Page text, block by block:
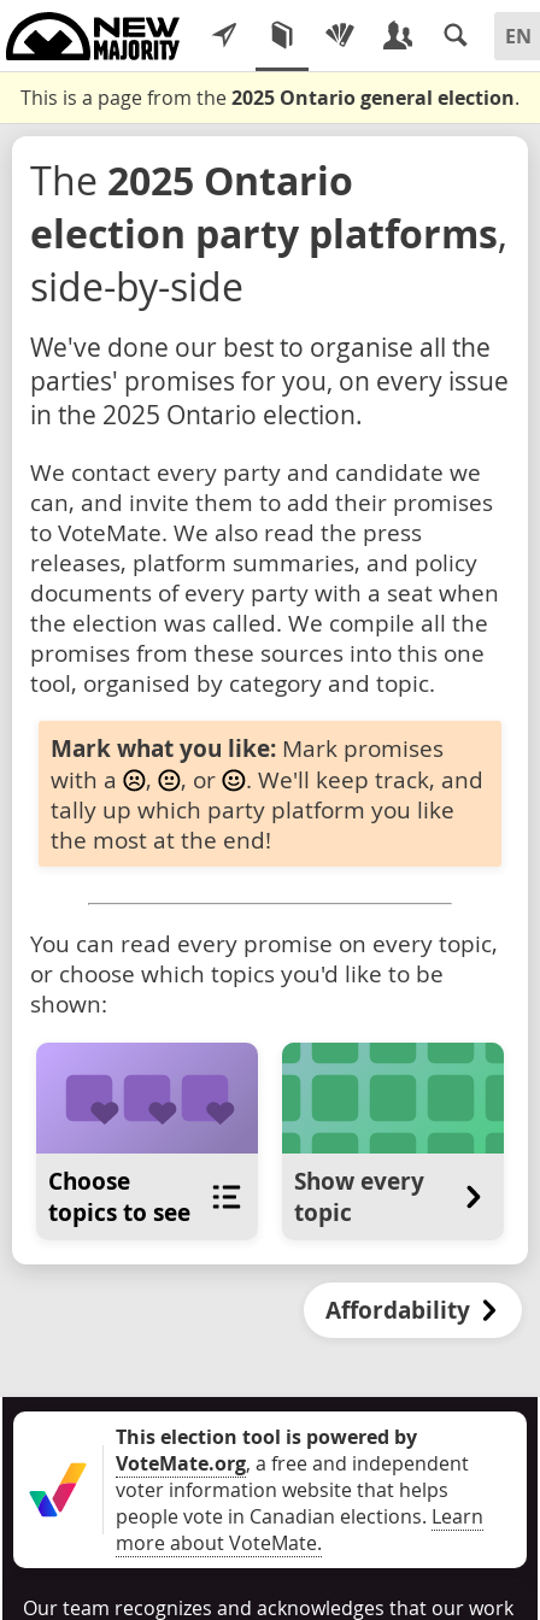
This is a page from the2025 Ontario general election.
The 2025 Ontario
election party platforms,
side-by-side
We've done our best to organise all the
parties' promises for you, on every issue
in the 2025 Ontario election.
We contact every party and candidate we
can, and invite them to add their promises
to VoteMate. We also read the press
releases, platform summaries, and policy
documents of every party with a seat when
the election was called. We compile all the
promises from these sources into this one
tool, organised by category and topic.
Mark what you like: Mark promises
with a
, , or
. We'll keep track, and
tally up which party platform you like
the most at the end!
You can read every promise on every topic,
or choose which topics you'd like to be
shown:
Choose
topics to see
Show every
topic
Affordability
This election tool is powered by
VoteMate.org, a free and independent
voter information website that helps
people vote in Canadian elections. Learn
more about VoteMate.
Our team recognizes and acknowledges that our work